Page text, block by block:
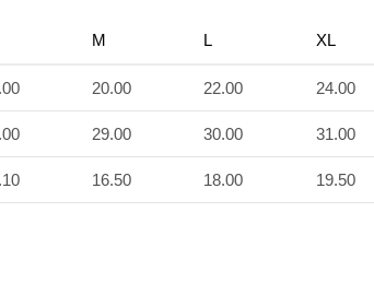
M L XL
20.00 22.00 24.00
29.00 30.00 31.00
16.50 18.00 19.50